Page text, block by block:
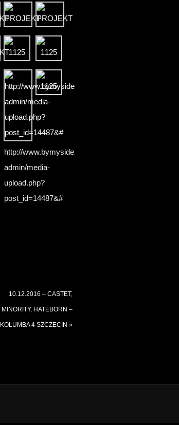
http://www.bymyside.pl/wp-
admin/media-
upload.php?
post_id=14487&#
10.12.2016 – CASTET,
MINORITY, HATEBORN –
KOLUMBA 4 SZCZECIN »